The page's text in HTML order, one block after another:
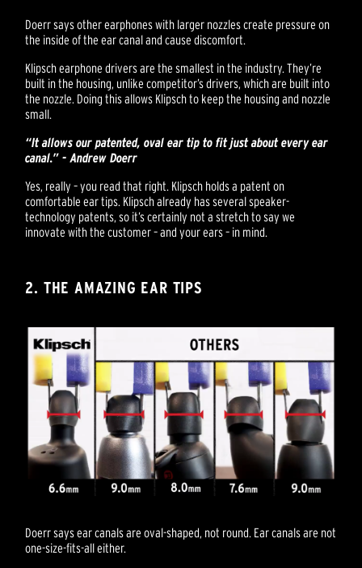
Doerr says other earphones with larger nozzles create pressure on
the inside of the ear canal and cause discomfort.
Klipsch earphone drivers are the smallest in the industry. They’re
built in the housing, unlike competitor’s drivers, which are built into
the nozzle. Doing this allows Klipsch to keep the housing and nozzle
small.
“It allows our patented, oval ear tip to fit just about every ear
canal.” - Andrew Doerr
Yes, really – you read that right. Klipsch holds a patent on
comfortable ear tips. Klipsch already has several speaker-
technology patents, so it’s certainly not a stretch to say we
innovate with the customer – and your ears – in mind.
2. THE AMAZING EAR TIPS
Doerr says ear canals are oval-shaped, not round. Ear canals are not
one-size-fits-all either.